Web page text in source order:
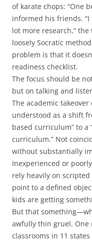
of karate chops: “One
informed his friends. “I
lot more research,”
loosely Socratic
problem is that it
readiness checklist.
The focus should be
but on talking and
The academic
understood as a shift
based curriculum” to a
curriculum.” Not
without substantially
Inexperienced or
rely heavily on
point to a defined
kids are getting
But that
awfully thin gruel. One
classrooms in 11